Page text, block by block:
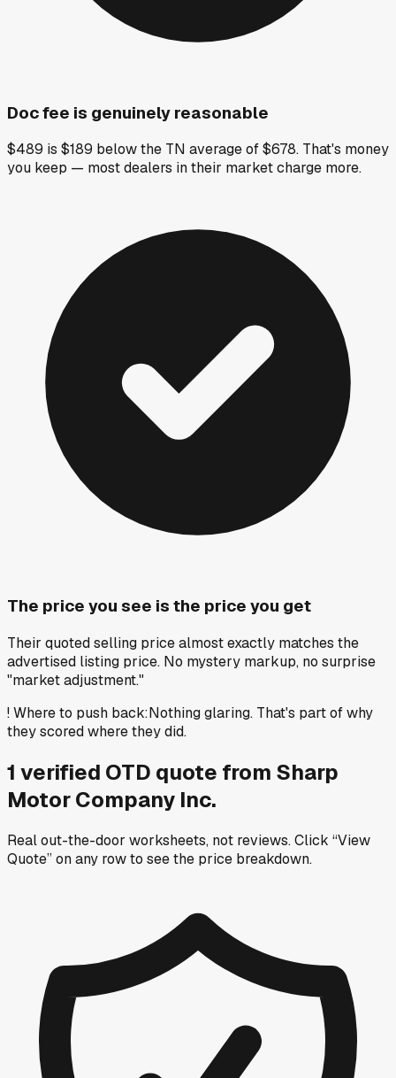
Doc fee is genuinely reasonable
$489 is $189 below the TN average of $678. That's money
you keep — most dealers in their market charge more.
The price you see is the price you get
Their quoted selling price almost exactly matches the
advertised listing price. No mystery markup, no surprise
"market adjustment."
!Where to push back:Nothing glaring. That's part of why
they scored where they did.
1 verified OTD quote from Sharp
Motor Company Inc.
Real out-the-door worksheets, not reviews.Click “View
Quote” on any rowto see the price breakdown.